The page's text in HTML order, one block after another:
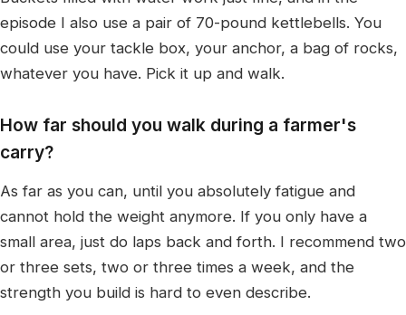
episode I also use a pair of 70-pound kettlebells. You
could use your tackle box, your anchor, a bag of rocks,
whatever you have. Pick it up and walk.
How far should you walk during a farmer's
carry?
As far as you can, until you absolutely fatigue and
cannot hold the weight anymore. If you only have a
small area, just do laps back and forth. I recommend two
or three sets, two or three times a week, and the
strength you build is hard to even describe.